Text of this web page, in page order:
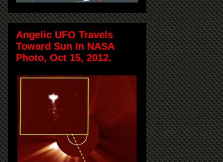
Angelic UFO Travels
Toward Sun In NASA
Photo, Oct 15, 2012.